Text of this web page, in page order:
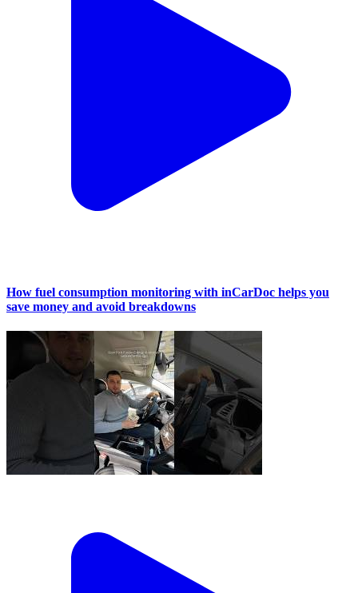
How fuel consumption monitoring with inCarDoc helps you
save money and avoid breakdowns